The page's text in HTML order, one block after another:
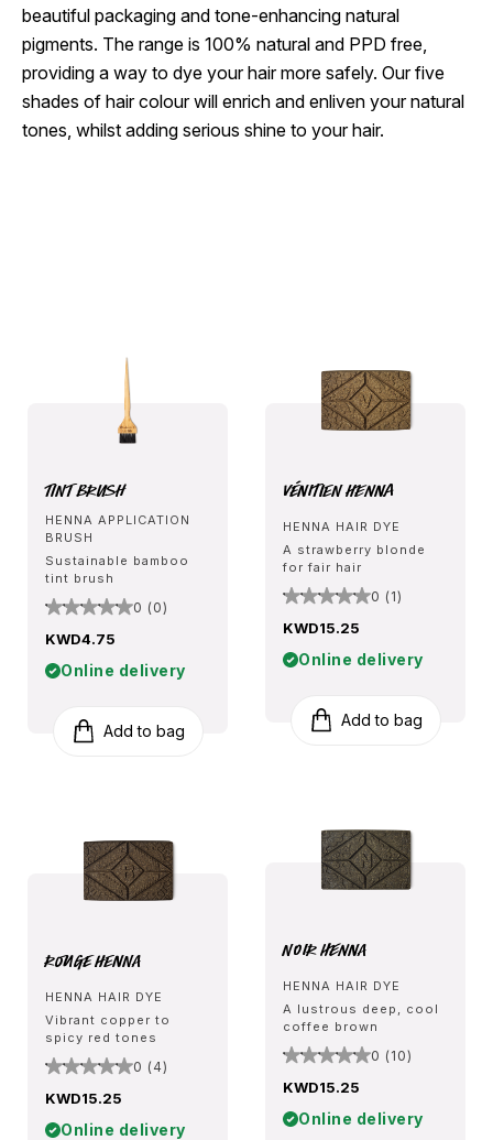
beautiful packaging and tone-enhancing natural
pigments. The range is 100% natural and PPD free,
providing a way to dye your hair more safely. Our five
shades of hair colour will enrich and enliven your natural
tones, whilst adding serious shine to your hair.
Tint Brush
HENNA APPLICATION
BRUSH
Sustainable bamboo
tint brush
0 (0)
KWD4.75
Online delivery
Add to bag
Rouge Henna
HENNA HAIR DYE
Vibrant copper to
spicy red tones
0 (4)
KWD15.25
Online delivery
Vénitien Henna
HENNA HAIR DYE
A strawberry blonde
for fair hair
0 (1)
KWD15.25
Online delivery
Add to bag
Noir Henna
HENNA HAIR DYE
A lustrous deep, cool
coffee brown
0 (10)
KWD15.25
Online delivery